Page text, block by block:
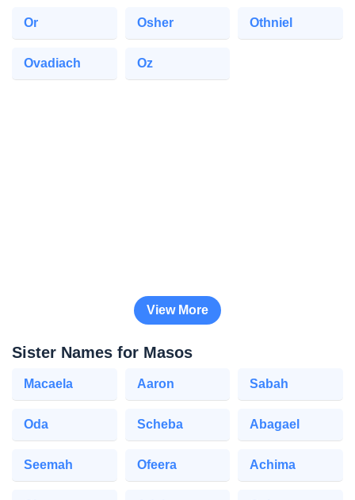
Or Osher Othniel
Ovadiach Oz
View More
Sister Names for Masos
Macaela Aaron Sabah
Oda Scheba Abagael
Seemah Ofeera Achima